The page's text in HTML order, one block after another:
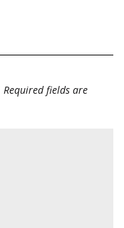
Required fields are